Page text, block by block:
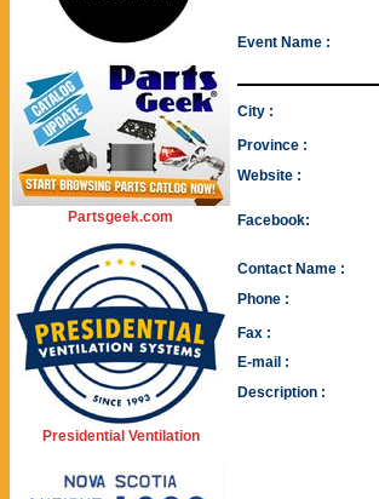
Partsgeek.com
Presidential Ventilation
Event Name :
City :
Province :
Website :
Facebook:
Contact Name :
Phone :
Fax :
E-mail :
Description :